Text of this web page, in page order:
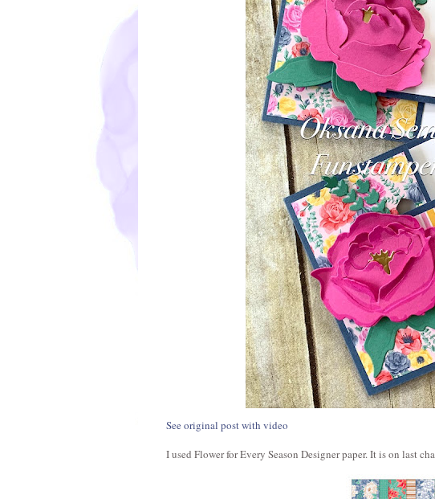
See original post with video
I used Flower for Every Season Designer paper. It is on last